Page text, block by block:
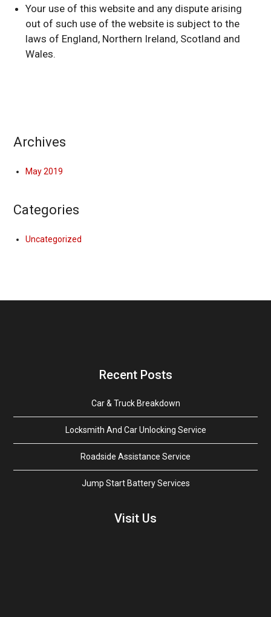
Your use of this website and any dispute arising
out of such use of the website is subject to the
laws of England, Northern Ireland, Scotland and
Wales.
Archives
May 2019
Categories
Uncategorized
Recent Posts
Car & Truck Breakdown
Locksmith And Car Unlocking Service
Roadside Assistance Service
Jump Start Battery Services
Visit Us